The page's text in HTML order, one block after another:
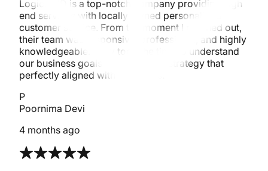
Logics MD is a top-notch company providing high
end services with locally owned personalized
customer service. From the moment I reached out,
their team was responsive, professional, and highly
knowledgeable. They took the time to understand
our business goals and tailored a strategy that
perfectly aligned with our needs.
P
Poornima Devi
4 months ago